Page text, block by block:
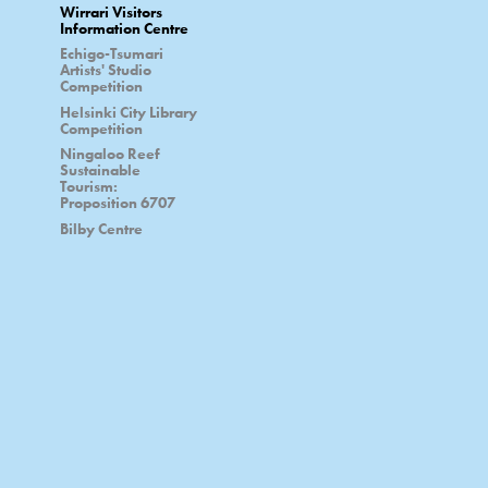
Wirrari Visitors
Information Centre
Echigo-Tsumari
Artists' Studio
Competition
Helsinki City Library
Competition
Ningaloo Reef
Sustainable
Tourism:
Proposition 6707
Bilby Centre